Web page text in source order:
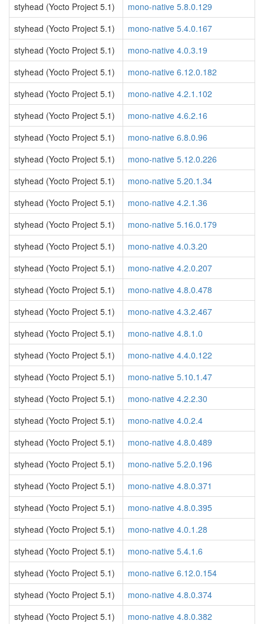
styhead (Yocto Project 5.1)
mono-native 5.8.0.129
styhead (Yocto Project 5.1)
mono-native 5.4.0.167
styhead (Yocto Project 5.1)
mono-native 4.0.3.19
styhead (Yocto Project 5.1)
mono-native 6.12.0.182
styhead (Yocto Project 5.1)
mono-native 4.2.1.102
styhead (Yocto Project 5.1)
mono-native 4.6.2.16
styhead (Yocto Project 5.1)
mono-native 6.8.0.96
styhead (Yocto Project 5.1)
mono-native 5.12.0.226
styhead (Yocto Project 5.1)
mono-native 5.20.1.34
styhead (Yocto Project 5.1)
mono-native 4.2.1.36
styhead (Yocto Project 5.1)
mono-native 5.16.0.179
styhead (Yocto Project 5.1)
mono-native 4.0.3.20
styhead (Yocto Project 5.1)
mono-native 4.2.0.207
styhead (Yocto Project 5.1)
mono-native 4.8.0.478
styhead (Yocto Project 5.1)
mono-native 4.3.2.467
styhead (Yocto Project 5.1)
mono-native 4.8.1.0
styhead (Yocto Project 5.1)
mono-native 4.4.0.122
styhead (Yocto Project 5.1)
mono-native 5.10.1.47
styhead (Yocto Project 5.1)
mono-native 4.2.2.30
styhead (Yocto Project 5.1)
mono-native 4.0.2.4
styhead (Yocto Project 5.1)
mono-native 4.8.0.489
styhead (Yocto Project 5.1)
mono-native 5.2.0.196
styhead (Yocto Project 5.1)
mono-native 4.8.0.371
styhead (Yocto Project 5.1)
mono-native 4.8.0.395
styhead (Yocto Project 5.1)
mono-native 4.0.1.28
styhead (Yocto Project 5.1)
mono-native 5.4.1.6
styhead (Yocto Project 5.1)
mono-native 6.12.0.154
styhead (Yocto Project 5.1)
mono-native 4.8.0.374
styhead (Yocto Project 5.1)
mono-native 4.8.0.382